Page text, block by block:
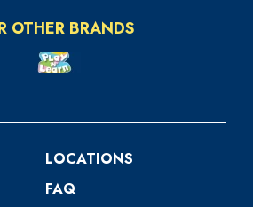
OTHER BRANDS
LOCATIONS
FAQ